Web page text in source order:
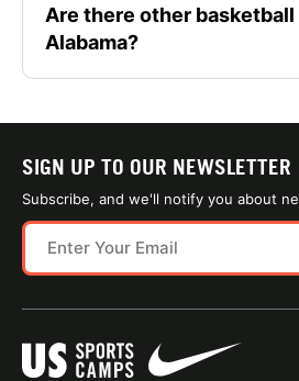
Are there other basketball
Alabama?
SIGN UP TO OUR NEWSLETTER
Subscribe, and we'll notify you about